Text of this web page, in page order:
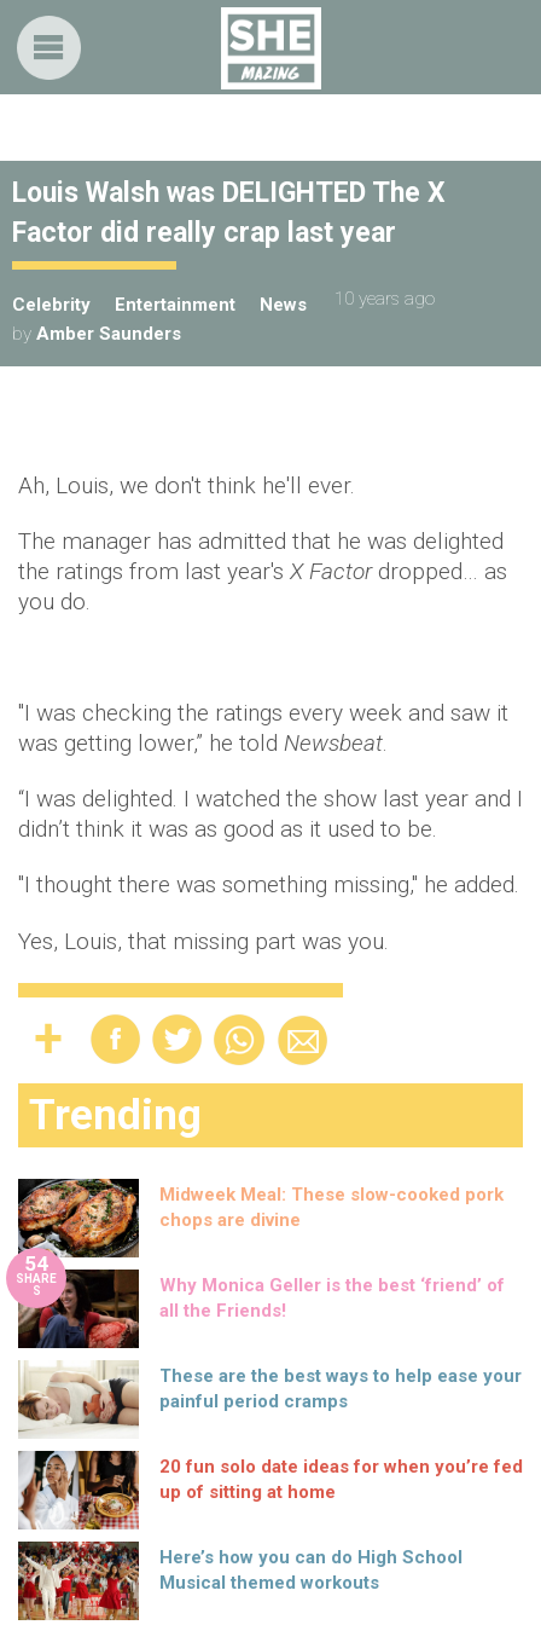
Louis Walsh was DELIGHTED The X
Factor did really crap last year
Celebrity Entertainment News
10 years ago
by Amber Saunders
Ah, Louis, we don't think he'll ever.
The manager has admitted that he was delighted
the ratings from last year's X Factordropped… as
you do.
"I was checking the ratings every week and saw it
was getting lower,” he told Newsbeat.
“I was delighted. I watched the show last year and I
didn’t think it was as good as it used to be.
"I thought there was something missing," he added.
Yes, Louis, that missing part was you.
Trending
Midweek Meal: These slow-cooked pork
chops are divine
54
SHARE
S
Why Monica Geller is the best ‘friend’ of
all the Friends!
These are the best ways to help ease your
painful period cramps
20 fun solo date ideas for when you’re fed
up of sitting at home
Here’s how you can do High School
Musical themed workouts